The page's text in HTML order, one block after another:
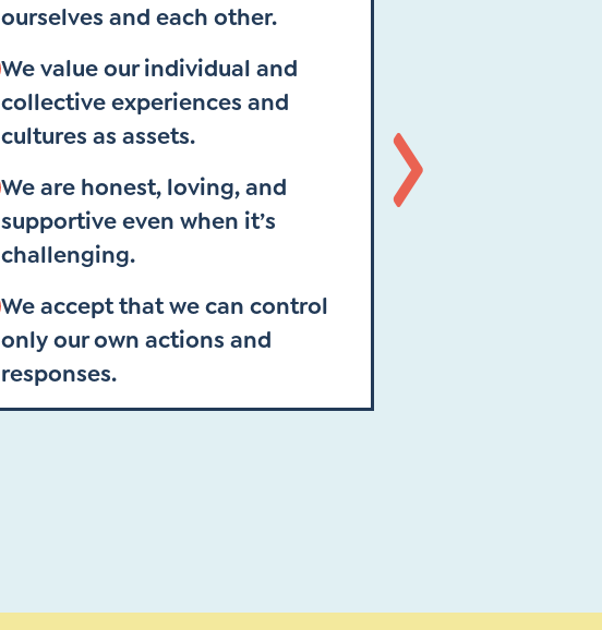
ourselves and each other.
We value our individual and
collective experiences and
cultures as assets.
We are honest, loving, and
supportive even when it’s
challenging.
We accept that we can control
only our own actions and
responses.